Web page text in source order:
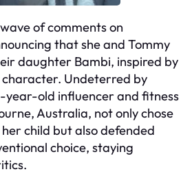
of comments on
that she and Tommy
daughter Bambi, inspired by
character. Undeterred by
year-old influencer and fitness
Australia, not only chose
child but also defended
choice, staying